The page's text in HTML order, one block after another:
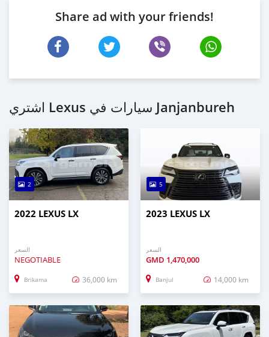
Share ad with your friends!
اشتري Lexus سيارات في Janjanbureh
2
2022 LEXUS LX
السعر
NEGOTIABLE
Brikama 36,000 km
5
2023 LEXUS LX
السعر
GMD 1,470,000
Banjul 14,000 km